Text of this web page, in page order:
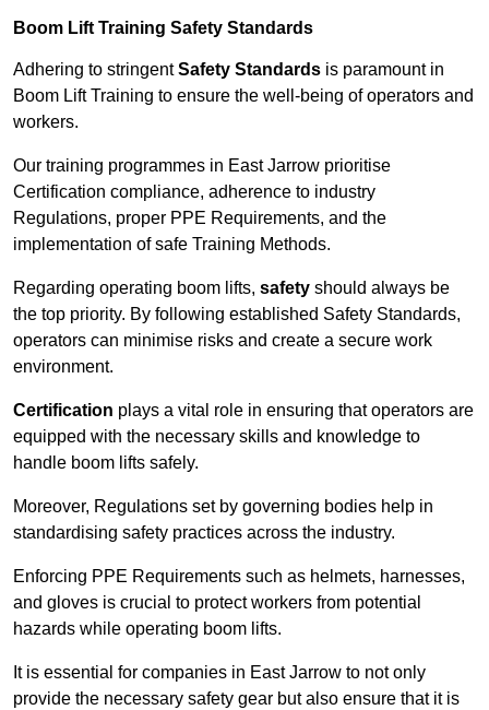
Boom Lift Training Safety Standards
Adhering to stringentSafety Standards is paramount in
Boom Lift Training to ensure the well-being of operators and
workers.
Our training programmes in East Jarrow prioritise
Certification compliance, adherence to industry
Regulations, proper PPE Requirements, and the
implementation of safe Training Methods.
Regarding operating boom lifts, safety should always be
the top priority. By following established Safety Standards,
operators can minimise risks and create a secure work
environment.
Certification plays a vital role in ensuring that operators are
equipped with the necessary skills and knowledge to
handle boom lifts safely.
Moreover, Regulations set by governing bodies help in
standardising safety practices across the industry.
Enforcing PPE Requirements such as helmets, harnesses,
and gloves is crucial to protect workers from potential
hazards while operating boom lifts.
It is essential for companies in East Jarrow to not only
provide the necessary safety gear but also ensure that it is